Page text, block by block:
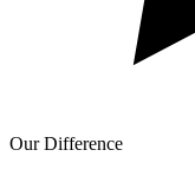
Our Difference